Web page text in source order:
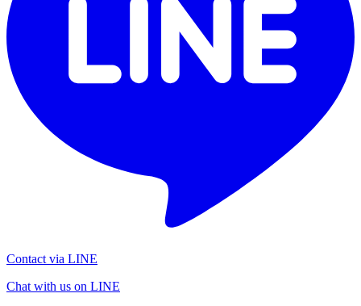
Contact via LINE
Chat with us on LINE